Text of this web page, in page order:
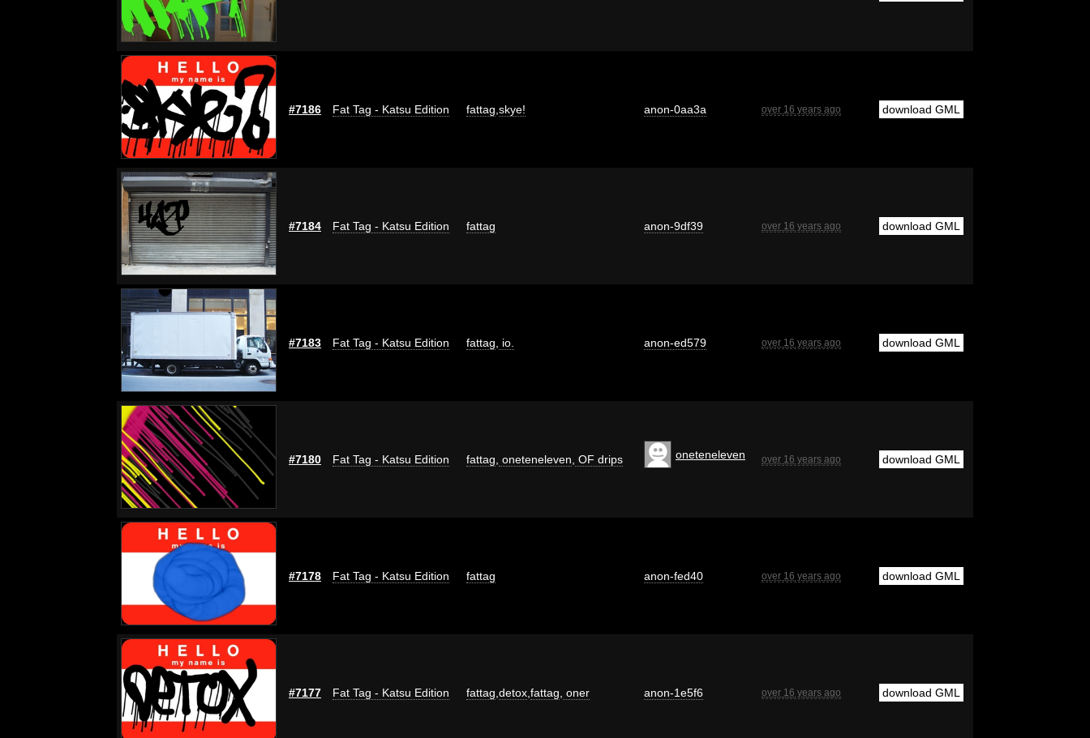
#7186 Fat Tag - Katsu Edition fattag skye! anon-0aa3a over 16 years ago download GML
#7184 Fat Tag - Katsu Edition fattag anon-9df39 over 16 years ago download GML
#7183 Fat Tag - Katsu Edition fattag io. anon-ed579 over 16 years ago download GML
#7180 Fat Tag - Katsu Edition fattag oneteneleven OF drips oneteneleven over 16 years ago download GML
#7178 Fat Tag - Katsu Edition fattag anon-fed40 over 16 years ago download GML
#7177 Fat Tag - Katsu Edition fattag detox fattag oner anon-1e5f6 over 16 years ago download GML